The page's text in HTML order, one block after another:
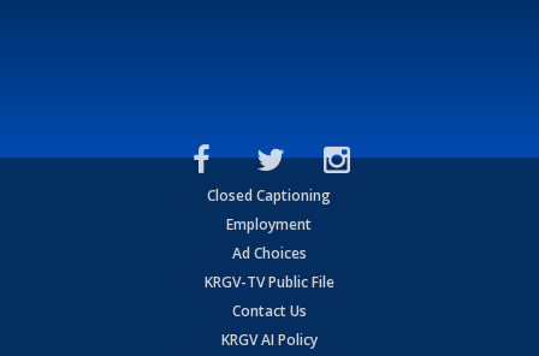
Closed Captioning
Employment
Ad Choices
KRGV-TV Public File
Contact Us
KRGV AI Policy